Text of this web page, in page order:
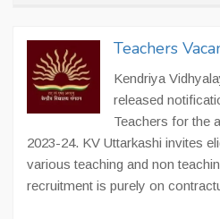
Teachers
Kendriya
released
Teachers for the
2023-24. KV Uttarkashi invites
various teaching and non
recruitment is purely on